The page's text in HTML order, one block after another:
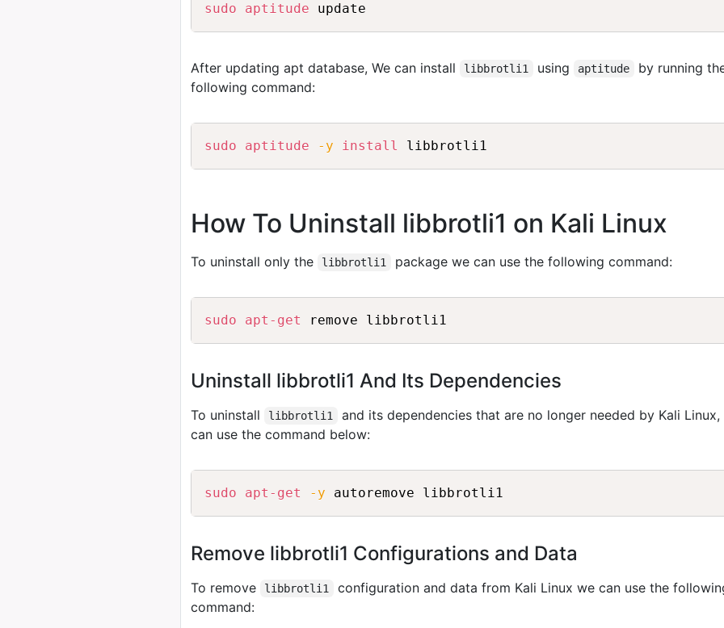
sudo aptitude update
After updating apt database, We can install libbrotli1 using aptitude
by running
following command:
sudo aptitude -y install libbrotli1
How To Uninstall libbrotli1 on Kali Linux
To uninstall only the libbrotli1 package we can use the following command:
sudo apt-get remove libbrotli1
Uninstall libbrotli1 And Its Dependencies
To uninstall libbrotli1
and its dependencies that are no longer needed by Kali Linux,
can use the command below:
sudo apt-get -y autoremove libbrotli1
Remove libbrotli1 Configurations and Data
To remove libbrotli1
configuration and data from Kali Linux we can use the
command: